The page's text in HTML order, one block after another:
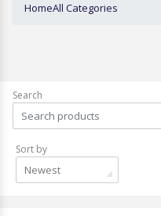
HomeAll Categories
Search
Sort by
Newest